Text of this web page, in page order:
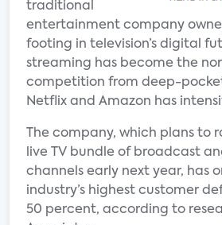
traditional
entertainment company
footing in television’s digital
streaming has become the
competition from deep-
Netflix and Amazon has
The company, which plans to
live TV bundle of broadcast
channels early next year, has
industry’s highest customer
50 percent, according to